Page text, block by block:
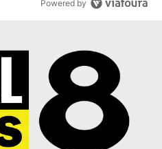
Powered by